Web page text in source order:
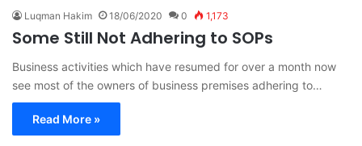
Luqman Hakim 18/06/2020 0 1,173
Some Still Not Adhering to SOPs
Business activities which have resumed for over a month now
see most of the owners of business premises adhering to…
Read More »